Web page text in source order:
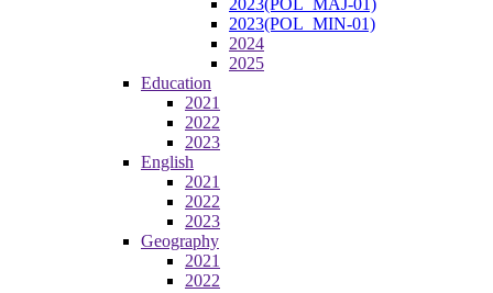
2023(POL_MIN-01)
2024
2025
Education
2021
2022
2023
English
2021
2022
2023
Geography
2021
2022